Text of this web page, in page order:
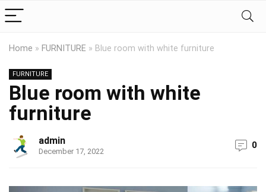
Home » FURNITURE » Blue room with white furniture
FURNITURE
Blue room with white
furniture
admin
December 17, 2022
0